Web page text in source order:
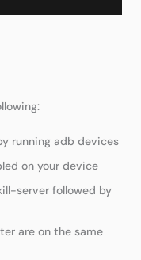
running adb devices
on your device
server followed by
are on the same